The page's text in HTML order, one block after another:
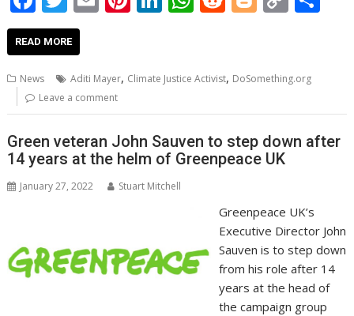
ac
e
b
o
o
k
w
itt
er l e e
n
s
p
p
di g y
n
k
READ MORE
News Aditi Mayer, Climate Justice Activist, DoSomething.org
Leave a comment
Green veteran John Sauven to step down after
14 years at the helm of Greenpeace UK
January 27, 2022 Stuart Mitchell
Greenpeace UK’s
Executive Director John
Sauven is to step down
from his role after 14
years at the head of
the campaign group